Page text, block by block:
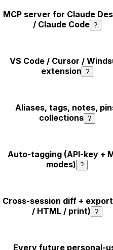
MCP server for Claude
/ Claude Code ?
VS Code / Cursor /
extension ?
Aliases, tags, notes,
collections ?
Auto-tagging (API-key +
modes) ?
Cross-session diff +
/ HTML / print) ?
Every future personal-